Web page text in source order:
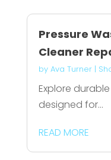
Pressure
Cleaner
by Ava Turner|
Explore
designed for...
READ MORE